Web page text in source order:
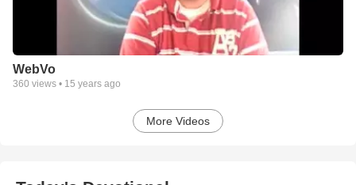
WebVo
360 views • 15 years ago
More Videos